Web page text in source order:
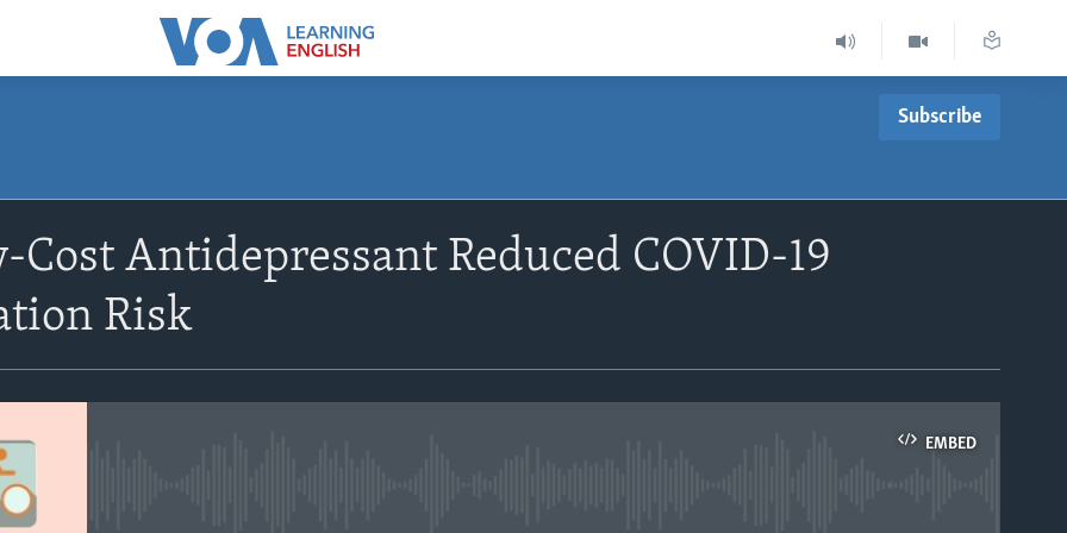
Subscribe
Subscribe
Cost Antidepressant Reduced COVID-19
Risk
EMBED